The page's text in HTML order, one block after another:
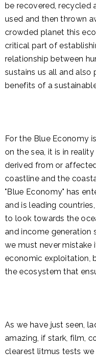
be recovered, recycled
used and then thrown
crowded planet this
critical part of
relationship between
sustains us all and also
benefits of a
For the Blue Economy
on the sea, it is in
derived from or
coastline and the
"Blue Economy" has
and is leading
to look towards the
and income generation
we must never mistake
economic exploitation,
the ecosystem that
As we have just seen,
amazing, if stark, film,
clearest litmus tests